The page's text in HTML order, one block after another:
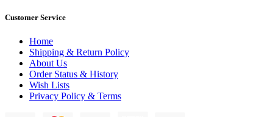
Customer Service
Home
Shipping & Return Policy
About Us
Order Status & History
Wish Lists
Privacy Policy & Terms